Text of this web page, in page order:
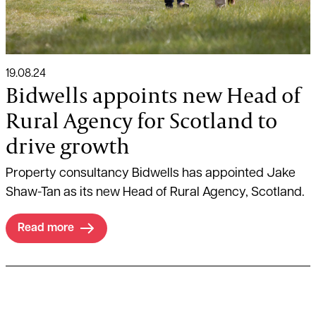
19.08.24
Bidwells appoints new Head of
Rural Agency for Scotland to
drive growth
Property consultancy Bidwells has appointed Jake
Shaw-Tan as its new Head of Rural Agency, Scotland.
Read more